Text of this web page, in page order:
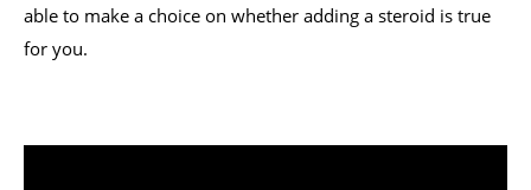
able to make a choice on whether adding a steroid is true
for you.